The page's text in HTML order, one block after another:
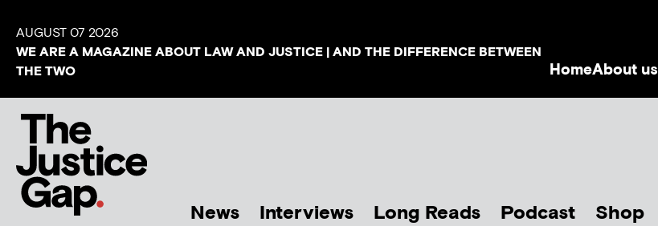
AUGUST 07 2026
WE ARE A MAGAZINE ABOUT LAW AND JUSTICE | AND THE DIFFERENCE BETWEEN
THE TWO
HomeAbout us
News Interviews Long Reads Podcast Shop